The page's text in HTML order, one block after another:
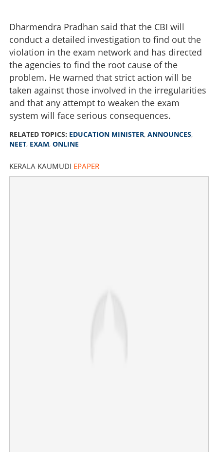
Dharmendra Pradhan said that the CBI will
conduct a detailed investigation to find out the
violation in the exam network and has directed
the agencies to find the root cause of the
problem. He warned that strict action will be
taken against those involved in the irregularities
and that any attempt to weaken the exam
system will face serious consequences.
RELATED TOPICS: EDUCATION MINISTER, ANNOUNCES,
NEET, EXAM, ONLINE
KERALA KAUMUDI EPAPER